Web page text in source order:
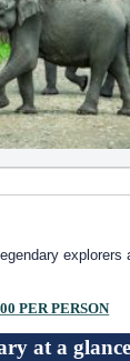
explorers
PER PERSON
at a glance